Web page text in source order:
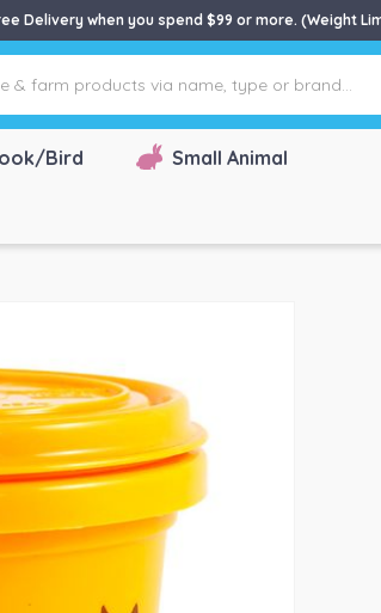
Delivery when you spend $99 or more. (Weight
Bird Small Animal